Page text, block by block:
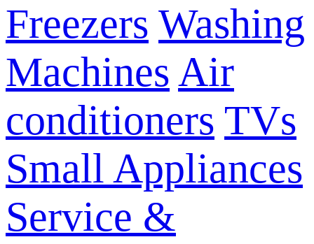
Freezers Washing
MachinesAir
conditioners TVs
Small Appliances
Service &